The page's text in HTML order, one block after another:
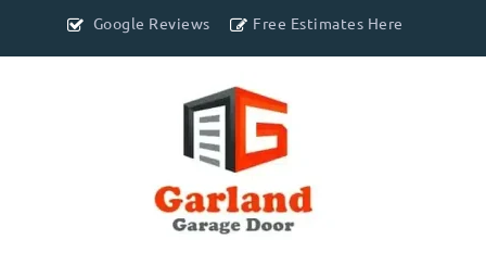
Google Reviews Free Estimates Here
Main
Menu